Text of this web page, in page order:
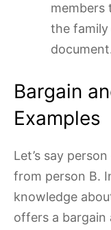
members
the
Bargain
Examples
Let’s say
from person B.
knowledge
offers a bargain